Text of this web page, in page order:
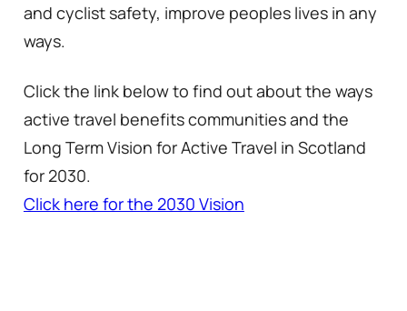
and cyclist safety, improve peoples lives in any
ways.
Click the link below to find out about the ways
active travel benefits communities and the
Long Term Vision for Active Travel in Scotland
for 2030.
Click here for the 2030 Vision